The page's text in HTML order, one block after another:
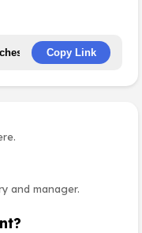
and manager.
Copy Link